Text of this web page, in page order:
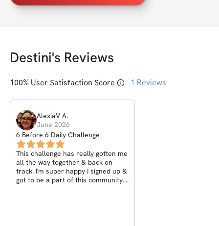
Destini's Reviews
100% User Satisfaction Score 1 Reviews
AlexiaV A.
June 2026
6 Before 6 Daily Challenge
This challenge has really gotten me
all the way together & back on
track. I'm super happy I signed up &
got to be a part of this community.